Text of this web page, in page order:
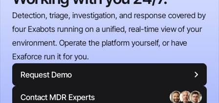
Detection, triage, investigation, and response covered by
four Exabots running on a unified, real-time view of your
environment. Operate the platform yourself, or have
Exaforce run it for you.
Request Demo
Contact MDR Experts